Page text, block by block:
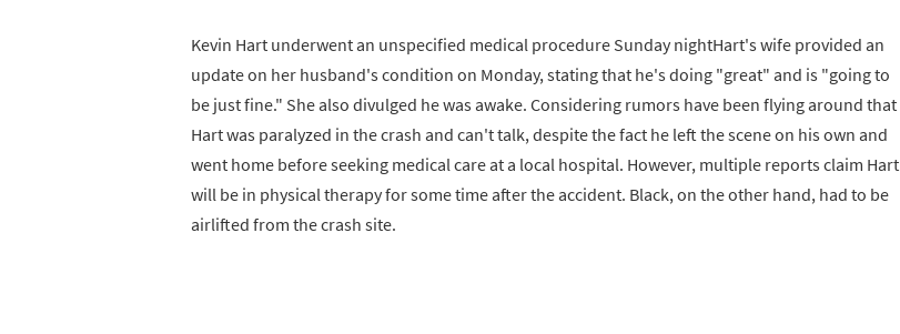
Kevin Hart underwent an unspecified medical procedure Sunday nightHart's wife provided an
update on her husband's condition on Monday, stating that he's doing "great" and is "going to
be just fine." She also divulged he was awake. Considering rumors have been flying around that
Hart was paralyzed in the crash and can't talk, despite the fact he left the scene on his own and
went home before seeking medical care at a local hospital. However, multiple reports claim Hart
will be in physical therapy for some time after the accident. Black, on the other hand, had to be
airlifted from the crash site.